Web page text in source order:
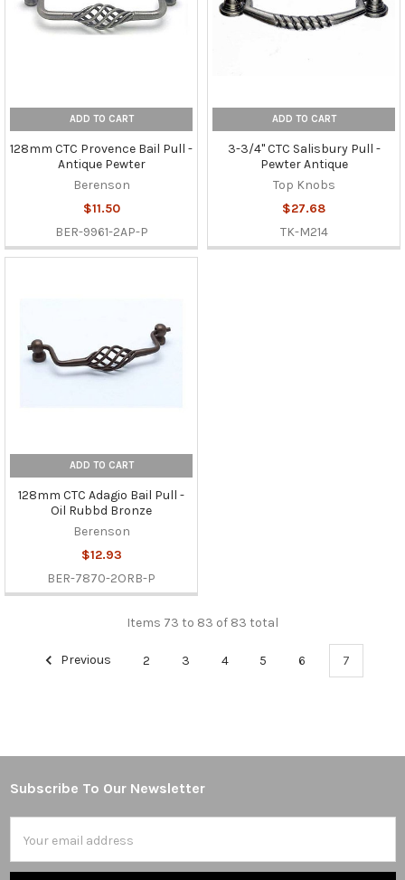
ADD TO CART
128mm CTC Provence Bail Pull -
Antique Pewter
Berenson
$11.50
BER-9961-2AP-P
ADD TO CART
3-3/4" CTC Salisbury Pull -
Pewter Antique
Top Knobs
$27.68
TK-M214
ADD TO CART
128mm CTC Adagio Bail Pull -
Oil Rubbd Bronze
Berenson
$12.93
BER-7870-2ORB-P
Items 73 to 83 of 83 total
Previous 2 3 4 5 6 7
Footer
Subscribe To Our Newsletter
Address